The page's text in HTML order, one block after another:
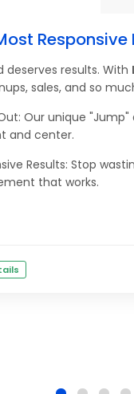
Responsive
deserves results. With
sales, and so
Our unique
and center.
Results: Stop
that works.